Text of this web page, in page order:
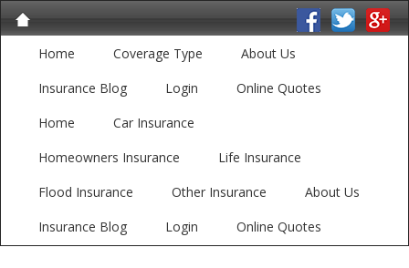
Home Coverage Type
About Us
Insurance Blog
Login
Online Quotes
Home
Car Insurance
Homeowners Insurance
Life Insurance
Flood Insurance
Other Insurance
About Us
Insurance Blog
Login Online Quotes